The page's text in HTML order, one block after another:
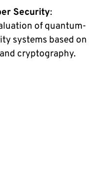
Security:
of quantum-
systems based on
cryptography.